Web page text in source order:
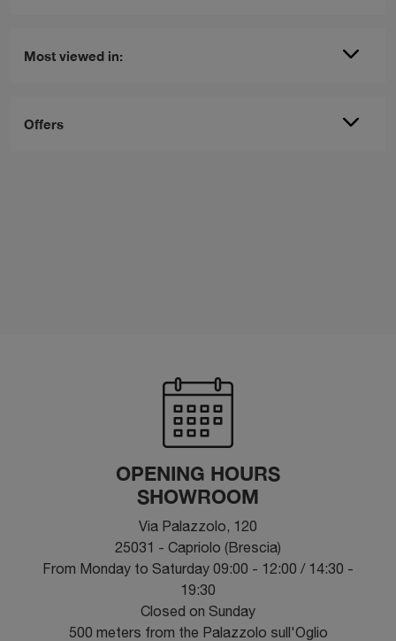
Most viewed in:
Offers
OPENING HOURS
SHOWROOM
Via Palazzolo, 120
25031 - Capriolo (Brescia)
From Monday to Saturday 09:00 - 12:00 / 14:30 -
19:30
Closed on Sunday
500 meters from the Palazzolo sull'Oglio